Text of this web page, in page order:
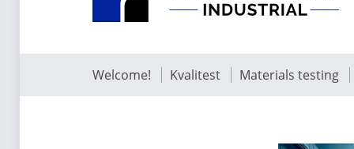
Welcome! Kvalitest Materials testing